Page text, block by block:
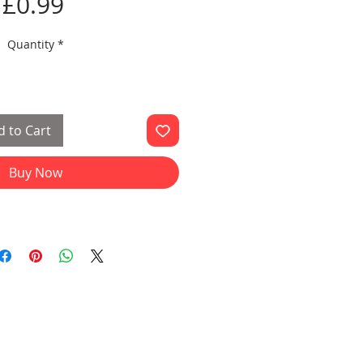
Quantity *
to Cart
Buy Now